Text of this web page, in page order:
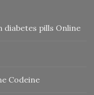
diabetes pills Online
Codeine